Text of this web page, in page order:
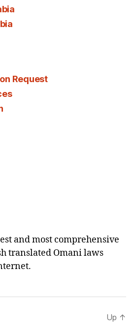
Request
and most comprehensive
translated Omani laws
Up ↑